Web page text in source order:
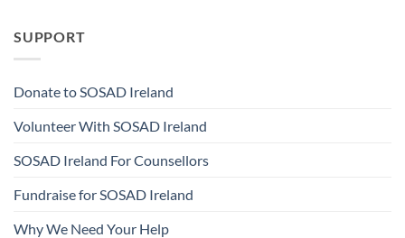
SUPPORT
Donate to SOSAD Ireland
Volunteer With SOSAD Ireland
SOSAD Ireland For Counsellors
Fundraise for SOSAD Ireland
Why We Need Your Help